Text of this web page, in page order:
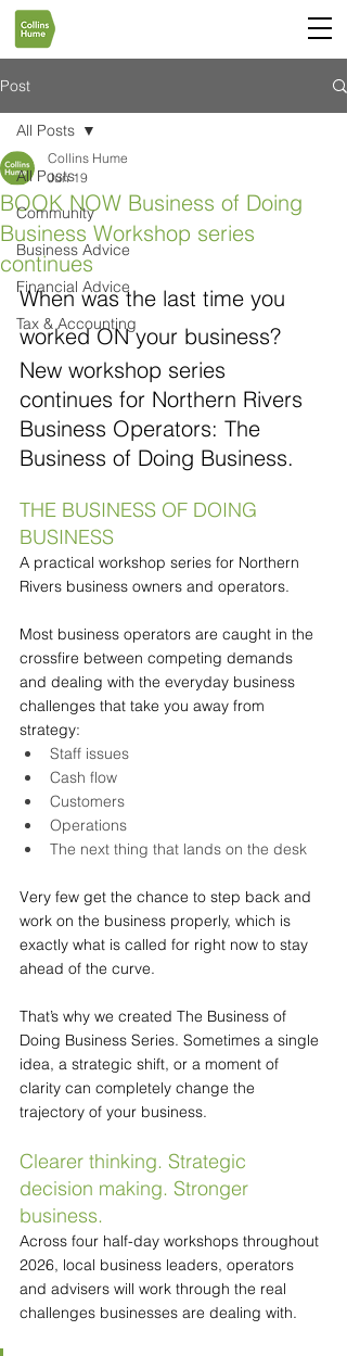
Post
All Posts
Community
Business Advice
Financial Advice
Tax & Accounting
All Posts
BOOK NOW Business of Doing
Business Workshop series
continues
Collins Hume
Jun 19
When was the last time you
worked ON your business?
New workshop series
continues for Northern Rivers
Business Operators: The
Business of Doing Business.
THE BUSINESS OF DOING
BUSINESS
A practical workshop series for Northern
Rivers business owners and operators.
Most business operators are caught in the
crossfire between competing demands
and dealing with the everyday business
challenges that take you away from
strategy:
Staff issues
Cash flow
Customers
Operations
The next thing that lands on the desk
Very few get the chance to step back and
work on the business properly, which is
exactly what is called for right now to stay
ahead of the curve.
That’s why we created The Business of
Doing Business Series. Sometimes a single
idea, a strategic shift, or a moment of
clarity can completely change the
trajectory of your business.
Clearer thinking. Strategic
decision making. Stronger
business.
Across four half-day workshops throughout
2026, local business leaders, operators
and advisers will work through the real
challenges businesses are dealing with.